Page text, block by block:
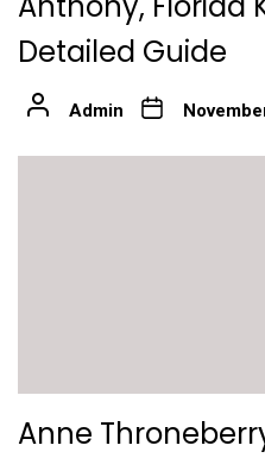
Detailed Guide
Admin
Anne